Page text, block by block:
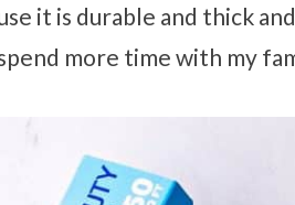
it is durable and thick
more time with my